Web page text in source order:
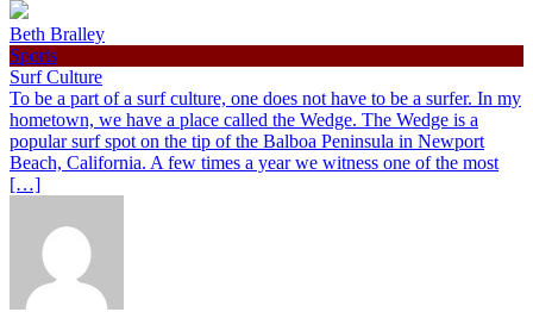
Beth Bralley
Sports
Surf Culture
To be a part of a surf culture, one does not have to be a surfer. In my
hometown, we have a place called the Wedge. The Wedge is a
popular surf spot on the tip of the Balboa Peninsula in Newport
Beach, California. A few times a year we witness one of the most
[…]